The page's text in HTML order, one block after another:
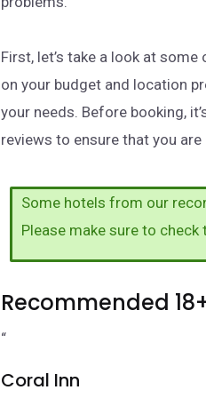
First, let’s take a look at
on your budget and location
your needs. Before booking,
reviews to ensure that you
Some hotels from our
Please make sure to
Recommended
“
Coral Inn